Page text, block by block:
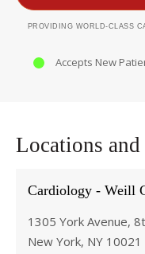
PROVIDING WORLD-CLASS
Accepts New
Locations
Cardiology - Weill
1305 York Avenue,
New York, NY 10021